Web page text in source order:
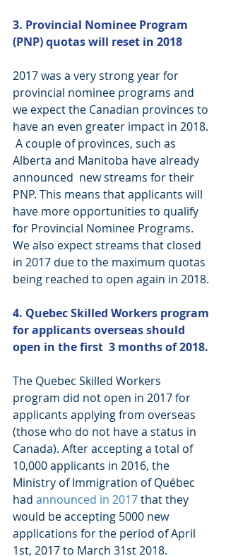
3. Provincial Nominee Program
(PNP) quotas will reset in 2018
2017 was a very strong year for
provincial nominee programs and
we expect the Canadian provinces to
have an even greater impact in 2018.
A couple of provinces, such as
Alberta and Manitoba have already
announced  new streams for their
PNP. This means that applicants will
have more opportunities to qualify
for Provincial Nominee Programs.
We also expect streams that closed
in 2017 due to the maximum quotas
being reached to open again in 2018.
4. Quebec Skilled Workers program
for applicants overseas should
open in the first  3 months of 2018.
The Quebec Skilled Workers
program did not open in 2017 for
applicants applying from overseas
(those who do not have a status in
Canada). After accepting a total of
10,000 applicants in 2016, the
Ministry of Immigration of Québec
had announced in 2017 that they
would be accepting 5000 new
applications for the period of April
1st, 2017 to March 31st 2018.